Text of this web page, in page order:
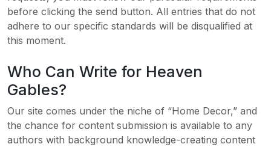
before clicking the send button. All entries that do not
adhere to our specific standards will be disqualified at
this moment.
Who Can Write for Heaven
Gables?
Our site comes under the niche of “Home Decor,” and
the chance for content submission is available to any
authors with background knowledge-creating content